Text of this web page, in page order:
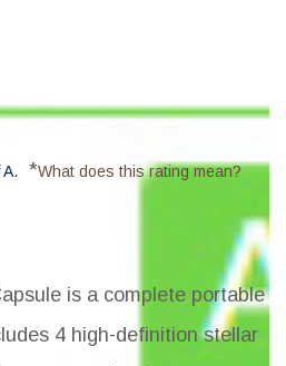
*What does this rating mean?
is a complete portable
4 high-definition stellar